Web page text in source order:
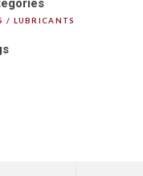
/ LUBRICANTS